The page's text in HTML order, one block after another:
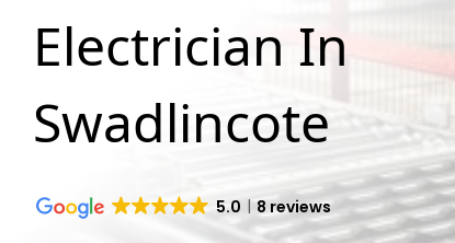
Electrician In
Swadlincote
5.0 8 reviews